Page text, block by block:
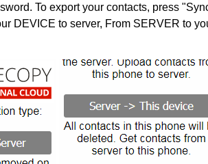
To export your contacts, press
DEVICE to server, From SERVER to